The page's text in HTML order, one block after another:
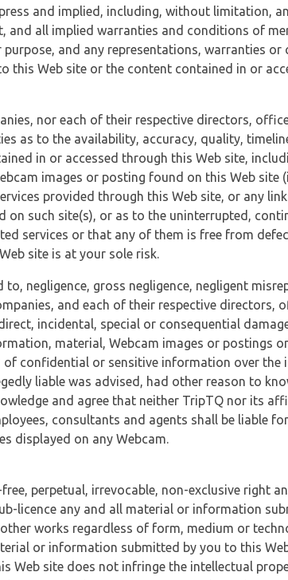
and implied, including, without limitation,
and all implied warranties and conditions of
and any representations, warranties
this Web site or the content contained in or
nor each of their respective directors,
as to the availability, accuracy, quality,
in or accessed through this Web site,
images or posting found on this Web site
provided through this Web site, or any
such site(s), or as to the uninterrupted,
services or that any of them is free from
site is at your sole risk.
negligence, gross negligence, negligent
and each of their respective directors,
incidental, special or consequential
material, Webcam images or postings
confidential or sensitive information over the
liable was advised, had other reason to
and agree that neither TripTQ nor its
consultants and agents shall be liable
displayed on any Webcam.
perpetual, irrevocable, non-exclusive right
licence any and all material or information
works regardless of form, medium or
or information submitted by you to this
Web site does not infringe the intellectual